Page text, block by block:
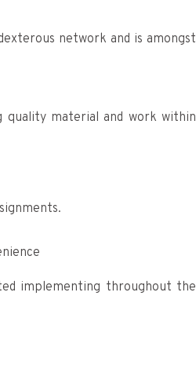
network and is amongst
material and work within
implementing throughout the